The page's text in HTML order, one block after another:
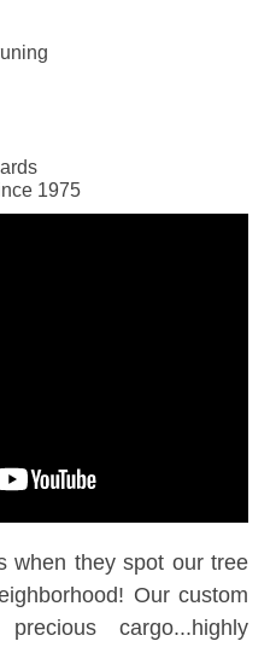
1975
when they spot our tree
Our custom
cargo...highly